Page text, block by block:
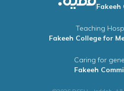
Fakeeh
Teaching
Fakeeh College for
Caring for
Fakeeh